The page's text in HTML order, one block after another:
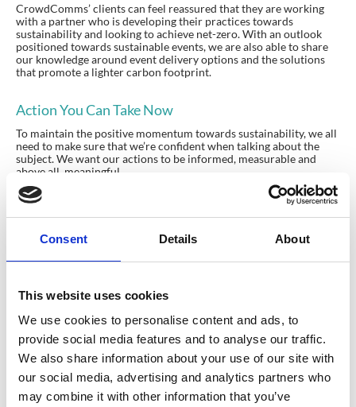
Consent Details About
This website uses cookies
We use cookies to personalise content and ads, to
provide social media features and to analyse our traffic.
We also share information about your use of our site with
our social media, advertising and analytics partners who
may combine it with other information that you’ve
CrowdComms’ clients can feel reassured that they are working
with a partner who is developing their practices towards
sustainability and looking to achieve net-zero. With an outlook
positioned towards sustainable events, we are also able to share
our knowledge around event delivery options and the solutions
that promote a lighter carbon footprint.
Action You Can Take Now
To maintain the positive momentum towards sustainability, we all
need to make sure that we’re confident when talking about the
subject. We want our actions to be informed, measurable and
above all, meaningful.
A great place to start is the
, where you can read more
about their approach, their members and access their supporting
resources.
Planning your next
event?
GET IN TOUCH